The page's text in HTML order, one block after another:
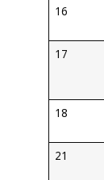
16
17
18
21